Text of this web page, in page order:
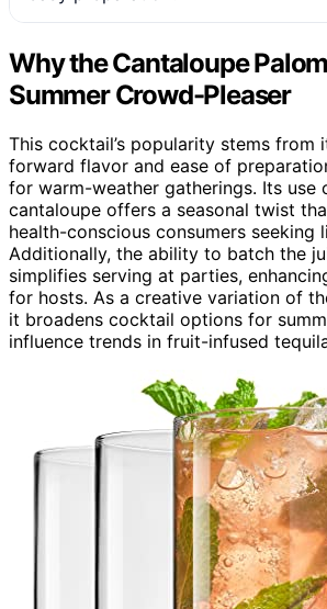
Why the Cantaloupe
Summer Crowd-Pleaser
This cocktail’s popularity stems from
forward flavor and ease of
for warm-weather gatherings. Its use
cantaloupe offers a seasonal twist
health-conscious consumers seeking
Additionally, the ability to batch the
simplifies serving at parties,
for hosts. As a creative variation of
it broadens cocktail options for
influence trends in fruit-infused